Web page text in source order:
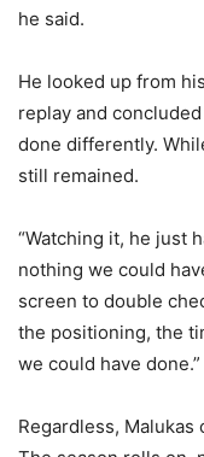
he said.
He looked up from
replay and
done differently.
still remained.
“Watching it, he just
nothing we could
screen to double
the positioning, the
we could have done.”
Regardless, Malukas